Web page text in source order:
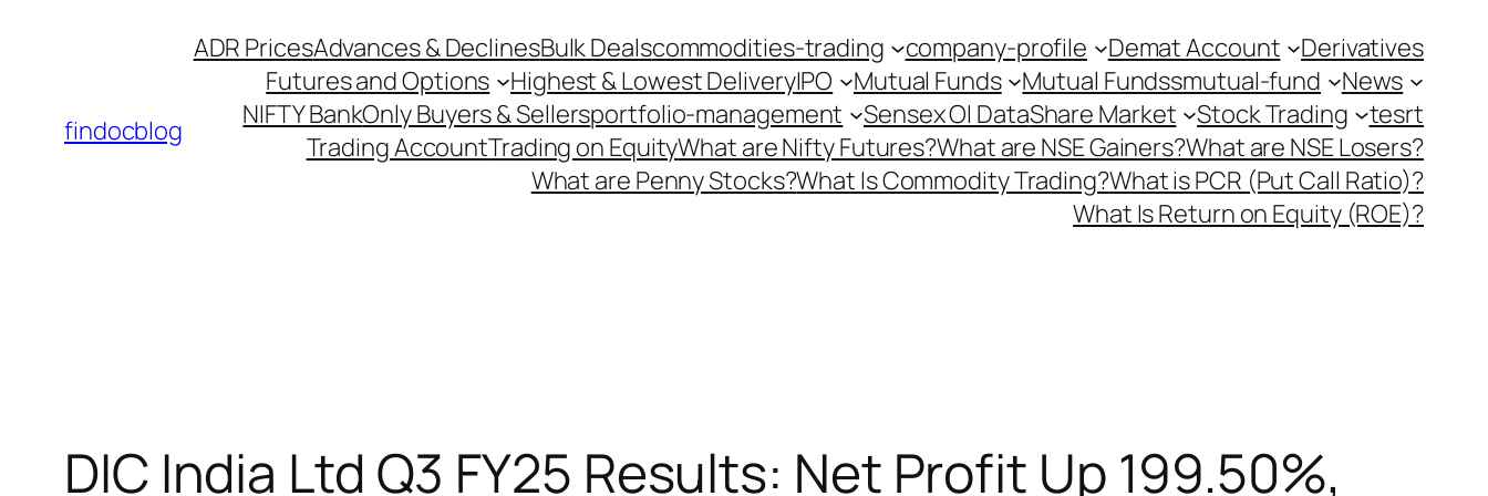
findocblog
ADR PricesAdvances & DeclinesBulk Dealscommodities-trading company-profile Demat Account
Derivatives
Futures and Options
Highest & Lowest DeliveryIPO Mutual Funds Mutual Fundssmutual-fund
News
NIFTY BankOnly Buyers & Sellersportfolio-management Sensex OI DataShare Market Stock Trading
tesrt
Trading AccountTrading on EquityWhat are Nifty Futures?What are NSE Gainers?What are NSE Losers?
What are Penny Stocks?What Is Commodity Trading?What is PCR (Put Call Ratio)?
What Is Return on Equity (ROE)?
DIC India Ltd Q3 FY25 Results: Net Profit Up 199.50%,